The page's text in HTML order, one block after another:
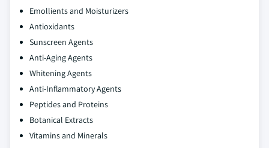
Emollients and Moisturizers
Antioxidants
Sunscreen Agents
Anti-Aging Agents
Whitening Agents
Anti-Inflammatory Agents
Peptides and Proteins
Botanical Extracts
Vitamins and Minerals